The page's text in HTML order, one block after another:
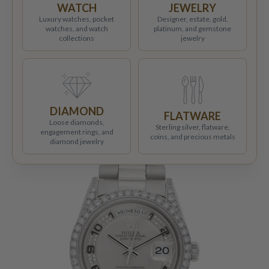
WATCH
Luxury watches, pocket
watches, and watch
collections
JEWELRY
Designer, estate, gold,
platinum, and gemstone
jewelry
DIAMOND
Loose diamonds,
engagement rings, and
diamond jewelry
FLATWARE
Sterling silver, flatware,
coins, and precious metals